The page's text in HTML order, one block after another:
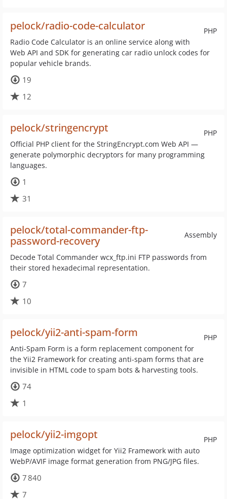
PHP
pelock/radio-code-calculator
Radio Code Calculator is an online service along with
Web API and SDK for generating car radio unlock codes for
popular vehicle brands.
19
12
PHP
pelock/stringencrypt
Official PHP client for the StringEncrypt.com Web API —
generate polymorphic decryptors for many programming
languages.
1
31
Assembly
pelock/total-commander-ftp-
password-recovery
Decode Total Commander wcx_ftp.ini FTP passwords from
their stored hexadecimal representation.
7
10
PHP
pelock/yii2-anti-spam-form
Anti-Spam Form is a form replacement component for
the Yii2 Framework for creating anti-spam forms that are
invisible in HTML code to spam bots & harvesting tools.
74
1
PHP
pelock/yii2-imgopt
Image optimization widget for Yii2 Framework with auto
WebP/AVIF image format generation from PNG/JPG files.
7 840
7